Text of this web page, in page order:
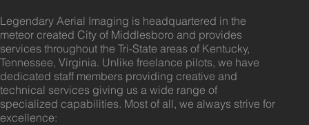
Legendary Aerial Imaging is headquartered in the
meteor created City of Middlesboro and provides
services throughout the Tri-State areas of Kentucky,
Tennessee, Virginia. Unlike freelance pilots, we have
dedicated staff members providing creative and
technical services giving us a wide range of
specialized capabilities. Most of all, we always strive for
excellence: